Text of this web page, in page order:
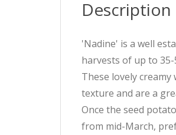
Description
'Nadine' is a well
harvests of up to
These lovely
texture and are a
Once the seed
from mid-March,